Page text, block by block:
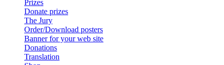
Prizes
Donate prizes
The Jury
Order/Download posters
Banner for your web site
Donations
Translation